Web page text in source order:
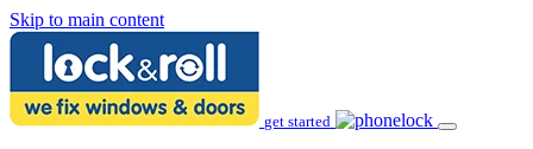
Skip to main content
get started